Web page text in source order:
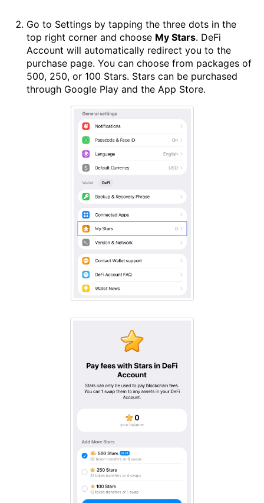
Go to Settings by tapping the three dots in the
top right corner and choose My Stars. DeFi
Account will automatically redirect you to the
purchase page. You can choose from packages of
500, 250, or 100 Stars. Stars can be purchased
through Google Play and the App Store.